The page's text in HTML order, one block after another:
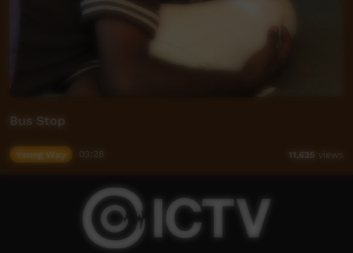
Bus Stop
Young Way 11,625 views